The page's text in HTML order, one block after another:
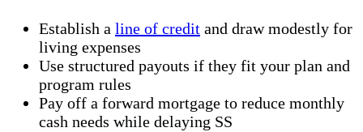
Establish a line of credit and draw modestly for
living expenses
Use structured payouts if they fit your plan and
program rules
Pay off a forward mortgage to reduce monthly
cash needs while delaying SS